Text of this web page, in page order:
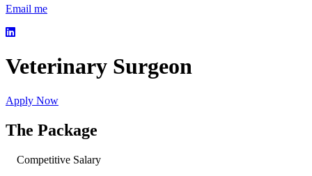
Email me
Veterinary Surgeon
Apply Now
The Package
Competitive Salary